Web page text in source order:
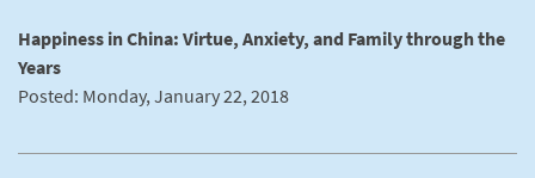
Happiness in China: Virtue, Anxiety, and Family through the
Years
Posted: Monday, January 22, 2018